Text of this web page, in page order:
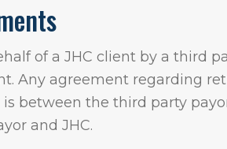
of a JHC client by a third
Any agreement regarding
between the third party
and JHC.